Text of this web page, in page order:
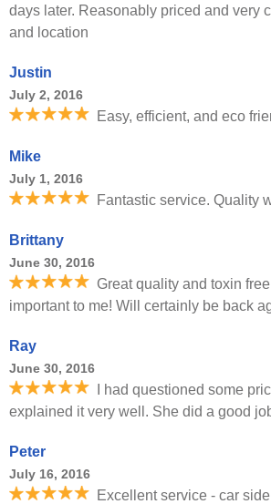
days later. Reasonably priced and very
and location
Justin
July 2, 2016
Easy, efficient, and eco
Mike
July 1, 2016
Fantastic service. Quality
Brittany
June 30, 2016
Great quality and toxin
important to me! Will certainly be back
Ray
June 30, 2016
I had questioned some
explained it very well. She did a good
Peter
July 16, 2016
Excellent service - car